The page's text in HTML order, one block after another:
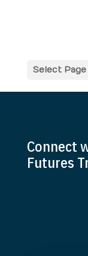
Select Page
Connect
Futures